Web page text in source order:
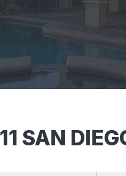
SAN